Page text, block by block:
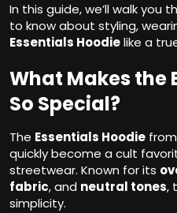
In this guide, we’ll walk you
to know about styling,
Essentials Hoodielike a
What Makes the
So Special?
The Essentials Hoodie
quickly become a cult
streetwear. Known for its
fabric, and neutral tones,
simplicity.